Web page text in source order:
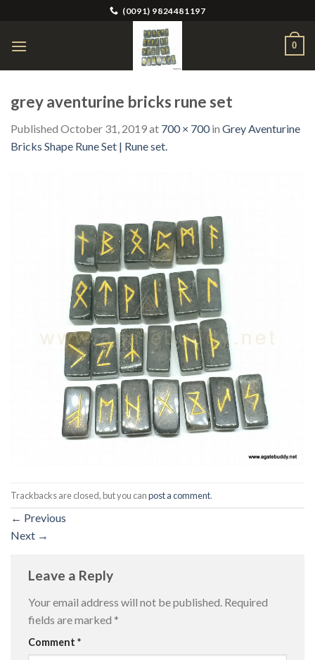
content
(0091) 9824481197
0
grey aventurine bricks rune set
Published October 31, 2019at 700 × 700in Grey Aventurine
Bricks Shape Rune Set | Rune set.
Trackbacks are closed, but you canpost a comment.
← Previous
Next →
Leave a Reply
Your email address will not be published. Required
fields are marked *
Comment *